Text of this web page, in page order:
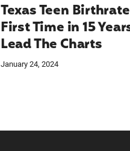
Texas Teen
First Time in 15
Lead The Charts
January 24, 2024